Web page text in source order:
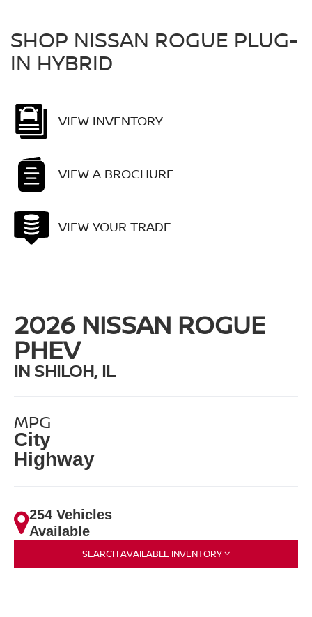
SHOP NISSAN ROGUE PLUG-
IN HYBRID
VIEW INVENTORY
VIEW A BROCHURE
VIEW YOUR TRADE
2026 NISSAN ROGUE
PHEV
IN SHILOH, IL
MPG
City
Highway
254 Vehicles
Available
SEARCH AVAILABLE INVENTORY